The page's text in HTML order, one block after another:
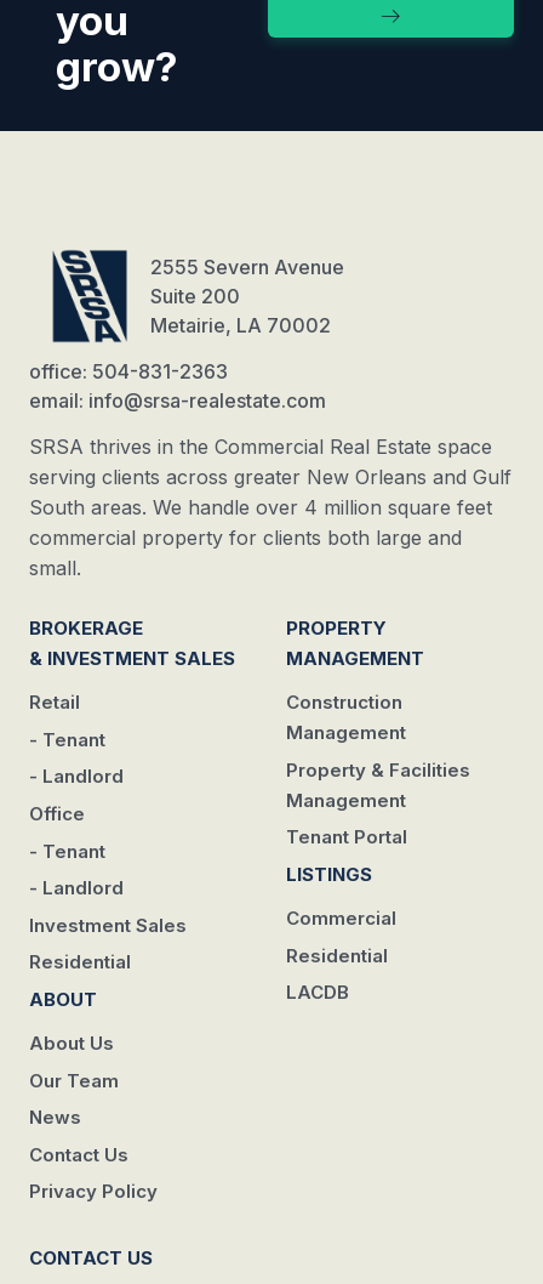
you
grow?
2555 Severn Avenue
Suite 200
Metairie, LA 70002
office: 504-831-2363
email: info@srsa-realestate.com
SRSA thrives in the Commercial Real Estate space
serving clients across greater New Orleans and Gulf
South areas. We handle over 4 million square feet
commercial property for clients both large and
small.
BROKERAGE
& INVESTMENT SALES
Retail
- Tenant
- Landlord
Office
- Tenant
- Landlord
Investment Sales
Residential
ABOUT
About Us
Our Team
News
Contact Us
Privacy Policy
PROPERTY
MANAGEMENT
Construction
Management
Property & Facilities
Management
Tenant Portal
LISTINGS
Commercial
Residential
LACDB
CONTACT US